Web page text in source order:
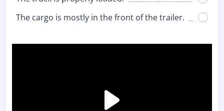
The cargo is mostly in the front of the trailer.